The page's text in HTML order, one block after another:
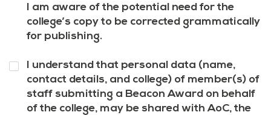
I am aware of the potential need for the
college’s copy to be corrected grammatically
for publishing.
Question
8*
I understand that personal data (name,
contact details, and college) of member(s) of
staff submitting a Beacon Award on behalf
of the college, may be shared with AoC, the